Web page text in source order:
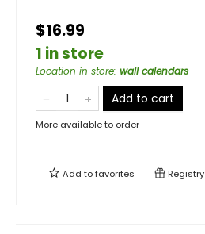
$16.99
1 in store
Location in store: wall calendars
Add to cart
More available to order
Add tofavorites Registry